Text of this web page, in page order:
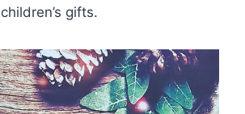
gifts.